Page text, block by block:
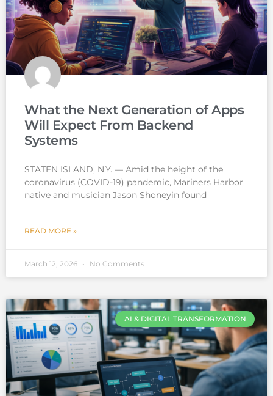
What the Next Generation of Apps
Will Expect From Backend
Systems
STATEN ISLAND, N.Y. — Amid the height of the
coronavirus (COVID-19) pandemic, Mariners Harbor
native and musician Jason Shoneyin found
READ MORE »
March 12, 2026 No Comments
AI & DIGITAL TRANSFORMATION